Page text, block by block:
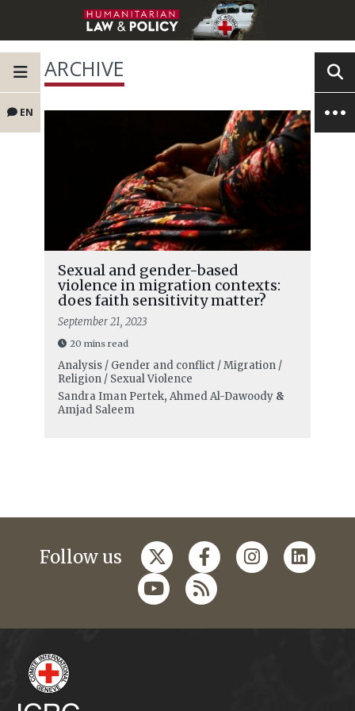
EN
ARCHIVE
Sexual and gender-based
violence in migration contexts:
does faith sensitivity matter?
September 21, 2023
20 mins read
Analysis / Gender and conflict / Migration /
Religion / Sexual Violence
Sandra Iman Pertek, Ahmed Al-Dawoody&
Amjad Saleem
Follow us